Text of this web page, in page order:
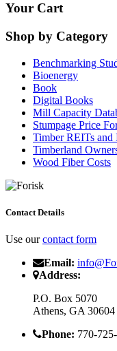
Your Cart
Shop by Category
Benchmarking
Bioenergy
Book
Digital Books
Mill Capacity
Stumpage Price
Timber REITs and
Timberland
Wood Fiber Costs
Contact Details
Use ourcontact form
Email:
Address:
P.O. Box 5070
Athens, GA 30604
Phone: 770-